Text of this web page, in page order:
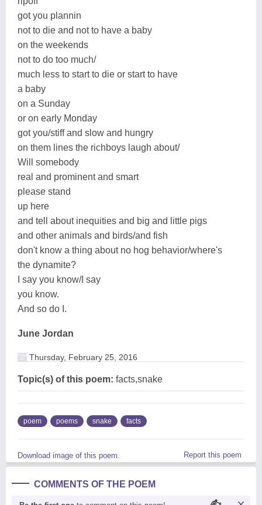
got you plannin
not to die and not to have a baby
on the weekends
not to do too much/
much less to start to die or start to have
a baby
on a Sunday
or on early Monday
got you/stiff and slow and hungry
on them lines the richboys laugh about/
Will somebody
real and prominent and smart
please stand
up here
and tell about inequities and big and little pigs
and other animals and birds/and fish
don't know a thing about no hog behavior/where's
the dynamite?
I say you know/I say
you know.
And so do I.
June Jordan
Thursday, February 25, 2016
Topic(s) of this poem: facts,snake
poem poems snake facts
Download image of this poem. Report this poem
COMMENTS OF THE POEM